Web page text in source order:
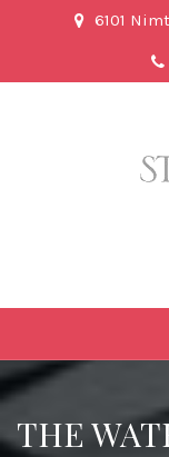
6101
THE